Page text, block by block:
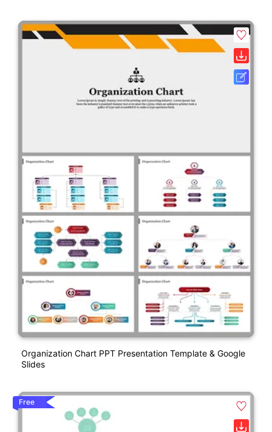
Organization Chart PPT Presentation Template & Google
Slides
Free